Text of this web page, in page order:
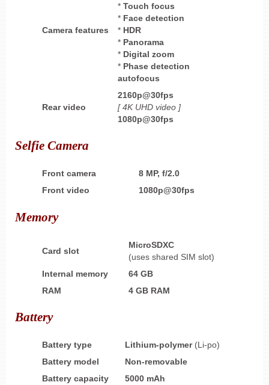
Camera features
* Touch focus
* Face detection
* HDR
* Panorama
* Digital zoom
* Phase detection
autofocus
Rear video
2160p@30fps
[ 4K UHD video ]
1080p@30fps
Selfie Camera
Front camera
8 MP, f/2.0
Front video
1080p@30fps
Memory
Card slot
MicroSDXC
(uses shared SIM slot)
Internal memory
64 GB
RAM
4 GB RAM
Battery
Battery type Lithium-polymer(Li-po)
Battery model
Non-removable
Battery capacity
5000 mAh